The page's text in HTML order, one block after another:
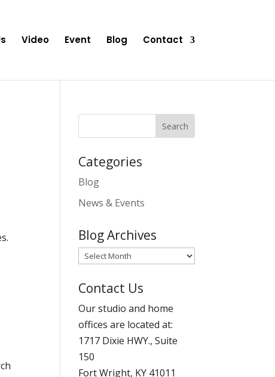
Video Event Blog Contact
Categories
Blog
News & Events
Blog Archives
Blog
Contact Us
Our studio and home
offices are located at:
1717 Dixie HWY., Suite
150
Fort Wright, KY 41011